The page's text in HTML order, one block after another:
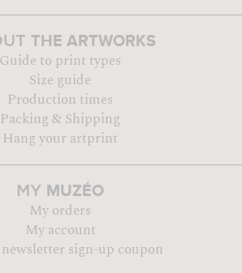
THE ARTWORKS
Guide to print types
Size guide
Production times
Packing & Shipping
Hang your artprint
MY MUZÉO
My orders
My account
sign-up coupon